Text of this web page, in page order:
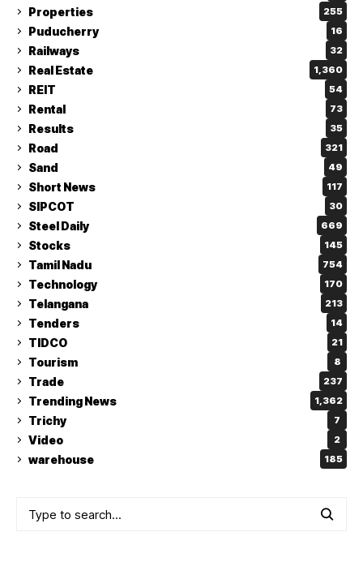
Properties 255
Puducherry 16
Railways 32
Real Estate 1,360
REIT 54
Rental 73
Results 35
Road 321
Sand 49
Short News 117
SIPCOT 30
Steel Daily 669
Stocks 145
Tamil Nadu 754
Technology 170
Telangana 213
Tenders 14
TIDCO 21
Tourism 8
Trade 237
Trending News 1,362
Trichy 7
Video 2
warehouse 185